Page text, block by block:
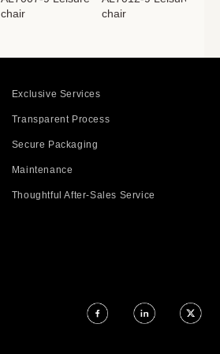
chair
chair
Exclusive Services
Transparent Process
Secure Packaging
Maintenance
Thoughtful After-Sales Service